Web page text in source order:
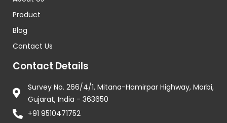
Product
Blog
Contact Us
Contact Details
Survey No. 266/4/1, Mitana-Hamirpar Highway, Morbi,
Gujarat, India - 363650
+91 9510471752